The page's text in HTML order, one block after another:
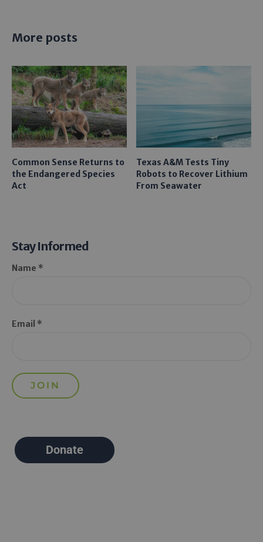
More posts
Common Sense Returns to
the Endangered Species
Act
Texas A&M Tests Tiny
Robots to Recover Lithium
From Seawater
Stay Informed
Name *
Email *
Donate